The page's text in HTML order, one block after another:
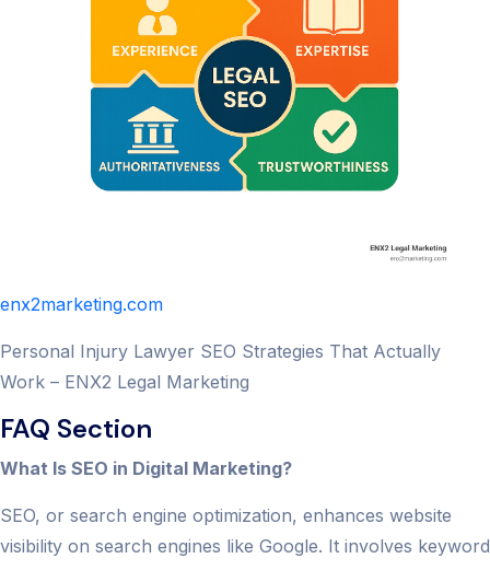
enx2marketing.com
Personal Injury Lawyer SEO Strategies That Actually
Work – ENX2 Legal Marketing
FAQ Section
What Is SEO in Digital Marketing?
SEO, or search engine optimization, enhances website
visibility on search engines like Google. It involves keyword